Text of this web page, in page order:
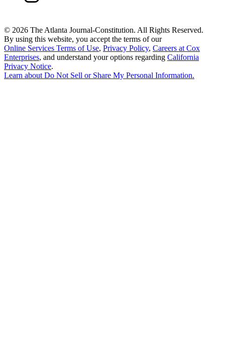
© 2026 The Atlanta Journal-Constitution. All Rights Reserved.
By using this website, you accept the terms of our
Online Services Terms of Use, Privacy Policy, Careers at Cox
Enterprises, and understand your options regarding California
Privacy Notice.
Learn about Do Not Sell or Share My Personal Information.